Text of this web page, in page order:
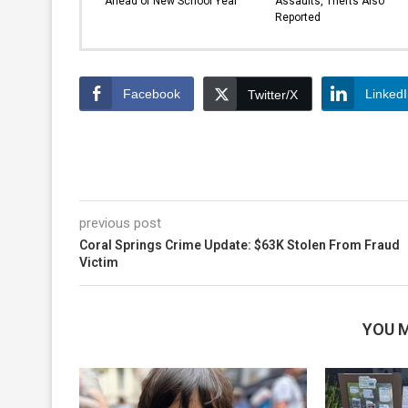
Reported
Facebook Twitter/X
previous post
Coral Springs Crime Update: $63K Stolen From Fraud
Victim
YOU